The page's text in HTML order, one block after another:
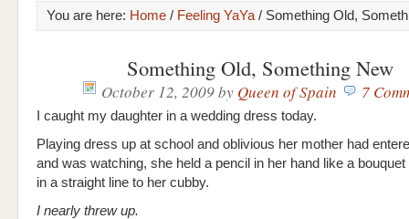
You are here: Home / Feeling YaYa / Something Old,
Something Old, Something New
October 12, 2009by Queen of Spain 7
I caught my daughter in a wedding dress today.
Playing dress up at school and oblivious her mother had
and was watching, she held a pencil in her hand like a
in a straight line to her cubby.
I nearly threw up.